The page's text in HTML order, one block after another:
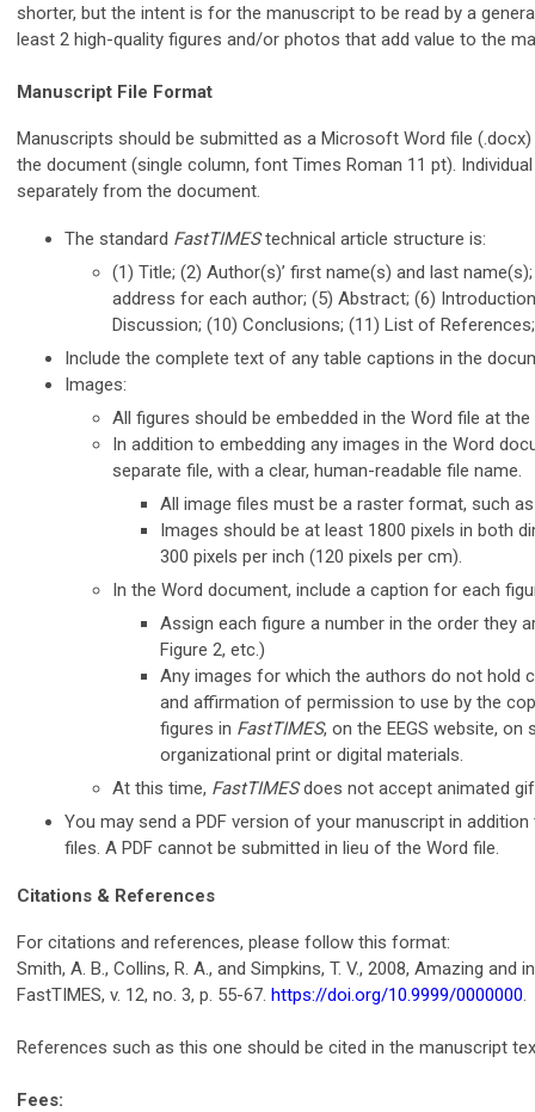
shorter, but the intent is for the manuscript to be read by a
least 2 high-quality figures and/or photos that add value to the
Manuscript File Format
Manuscripts should be submitted as a Microsoft Word file
the document (single column, font Times Roman 11 pt).
separately from the document.
The standard FastTIMEStechnical article structure is:
(1) Title; (2) Author(s)’ first name(s) and last
address for each author; (5) Abstract; (6)
Discussion; (10) Conclusions; (11) List of
Include the complete text of any table captions in the
Images:
All figures should be embedded in the Word file at
In addition to embedding any images in the Word
separate file, with a clear, human-readable file name.
All image files must be a raster format, such
Images should be at least 1800 pixels in both
300 pixels per inch (120 pixels per cm).
In the Word document, include a caption for each
Assign each figure a number in the order they
Figure 2, etc.)
Any images for which the authors do not hold
and affirmation of permission to use by the
figures in FastTIMES, on the EEGS website,
organizational print or digital materials.
At this time, FastTIMESdoes not accept animated
You may send a PDF version of your manuscript in
files. A PDF cannot be submitted in lieu of the Word file.
Citations & References
For citations and references, please follow this format:
Smith, A. B., Collins, R. A., and Simpkins, T. V., 2008, Amazing
FastTIMES, v. 12, no. 3, p. 55-67. https://doi.org/10.9999/0000000.
References such as this one should be cited in the manuscript
Fees: